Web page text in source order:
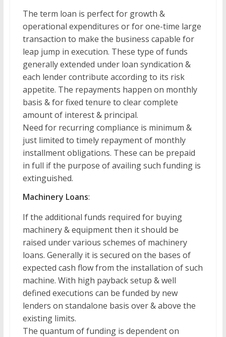
The term loan is perfect for growth &
operational expenditures or for one-time large
transaction to make the business capable for
leap jump in execution. These type of funds
generally extended under loan syndication &
each lender contribute according to its risk
appetite. The repayments happen on monthly
basis & for fixed tenure to clear complete
amount of interest & principal.
Need for recurring compliance is minimum &
just limited to timely repayment of monthly
installment obligations. These can be prepaid
in full if the purpose of availing such funding is
extinguished.
Machinery Loans:
If the additional funds required for buying
machinery & equipment then it should be
raised under various schemes of machinery
loans. Generally it is secured on the bases of
expected cash flow from the installation of such
machine. With high payback setup & well
defined executions can be funded by new
lenders on standalone basis over & above the
existing limits.
The quantum of funding is dependent on